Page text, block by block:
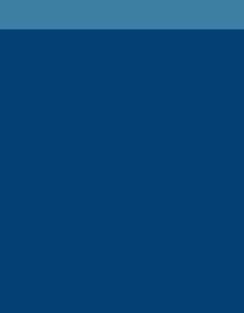
is external)
is external)
external)